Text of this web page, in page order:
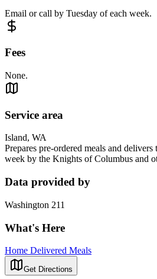
Email or call by Tuesday of each week.
Fees
None.
Service area
Island, WA
Prepares pre-ordered meals and
week by the Knights of Columbus and
Data provided by
Washington 211
What's Here
Home Delivered Meals
Get Directions